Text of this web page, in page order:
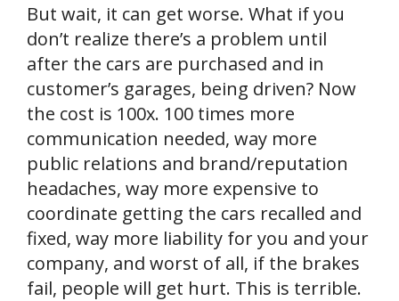
But wait, it can get worse. What if you
don’t realize there’s a problem until
after the cars are purchased and in
customer’s garages, being driven? Now
the cost is 100x. 100 times more
communication needed, way more
public relations and brand/reputation
headaches, way more expensive to
coordinate getting the cars recalled and
fixed, way more liability for you and your
company, and worst of all, if the brakes
fail, people will get hurt. This is terrible.